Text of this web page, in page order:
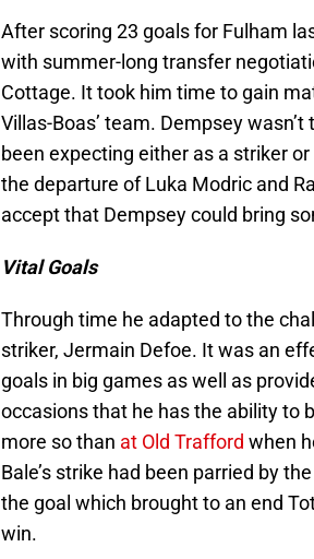
After scoring 23 goals for Fulham
with summer-long transfer
Cottage. It took him time to gain
Villas-Boas’ team. Dempsey
been expecting either as a striker
the departure of Luka Modric and
accept that Dempsey could bring
Vital Goals
Through time he adapted to the
striker, Jermain Defoe. It was an
goals in big games as well as
occasions that he has the ability to
more so than at Old Trafford when
Bale’s strike had been parried by
the goal which brought to an end
win.